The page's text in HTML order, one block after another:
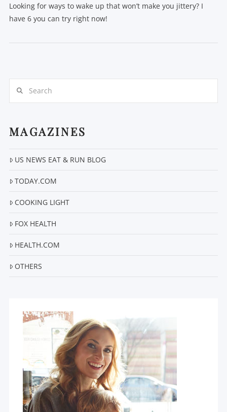
Looking for ways to wake up that won’t make you jittery? I
have 6 you can try right now!
MAGAZINES
US NEWS EAT & RUN BLOG
TODAY.COM
COOKING LIGHT
FOX HEALTH
HEALTH.COM
OTHERS